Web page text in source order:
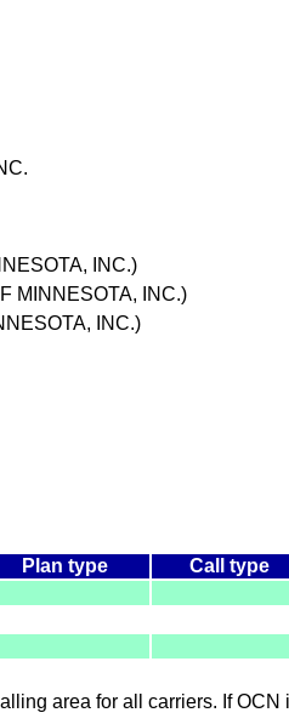
INC.)
MINNESOTA, INC.)
INC.)
Plan type Call type
area for all carriers. If